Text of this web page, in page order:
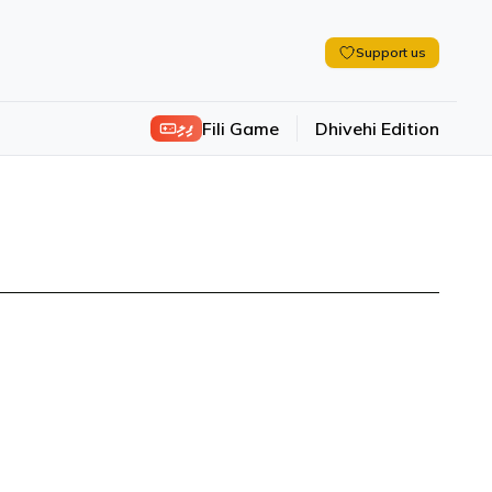
Support us
ފިލި Fili Game Dhivehi Edition